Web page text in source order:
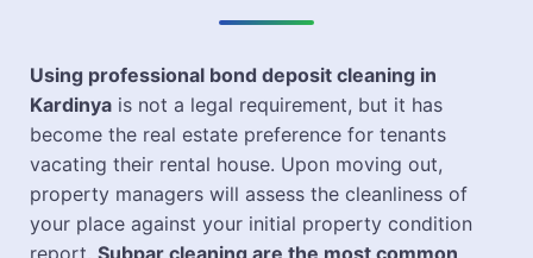
Using professional bond deposit cleaning in
Kardinya is not a legal requirement, but it has
become the real estate preference for tenants
vacating their rental house. Upon moving out,
property managers will assess the cleanliness of
your place against your initial property condition
report. Subpar cleaning are the most common